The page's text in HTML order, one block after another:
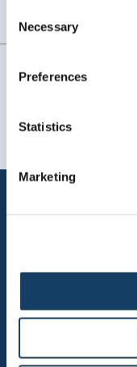
Selection
Necessary
Preferences
Statistics
Marketing
RENO, NV 89511